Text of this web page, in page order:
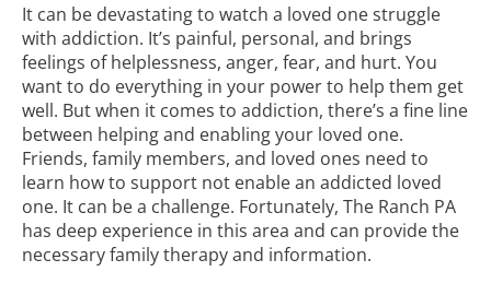
It can be devastating to watch a loved one struggle
with addiction. It’s painful, personal, and brings
feelings of helplessness, anger, fear, and hurt. You
want to do everything in your power to help them get
well. But when it comes to addiction, there’s a fine line
between helping and enabling your loved one.
Friends, family members, and loved ones need to
learn how to support not enable an addicted loved
one. It can be a challenge. Fortunately, The Ranch PA
has deep experience in this area and can provide the
necessaryfamily therapyand information.